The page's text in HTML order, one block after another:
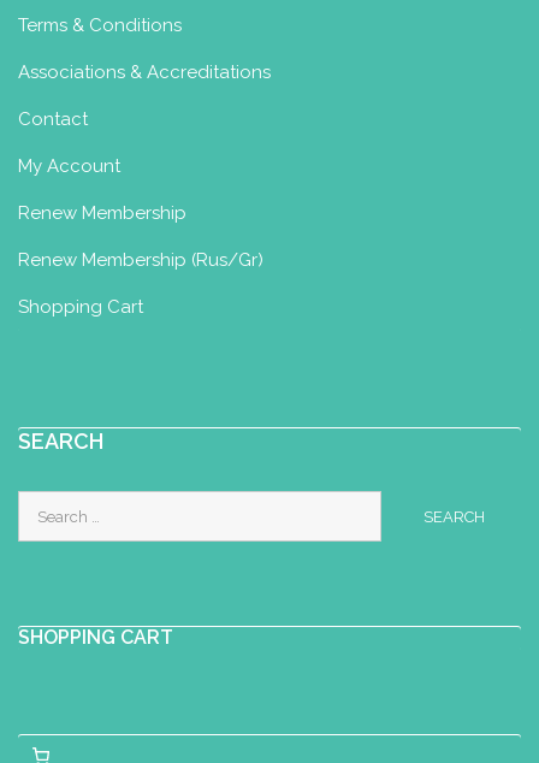
Terms & Conditions
Associations & Accreditations
Contact
My Account
Renew Membership
Renew Membership (Rus/Gr)
Shopping Cart
SEARCH
for:
SHOPPING CART